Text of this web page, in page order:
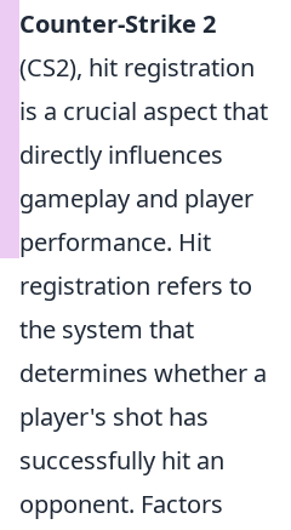
Counter-Strike 2
(CS2), hit registration
is a crucial aspect that
directly influences
gameplay and player
performance. Hit
registration refers to
the system that
determines whether a
player's shot has
successfully hit an
opponent. Factors